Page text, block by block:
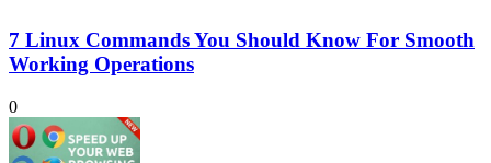
7 Linux Commands You Should Know For Smooth
Working Operations
0